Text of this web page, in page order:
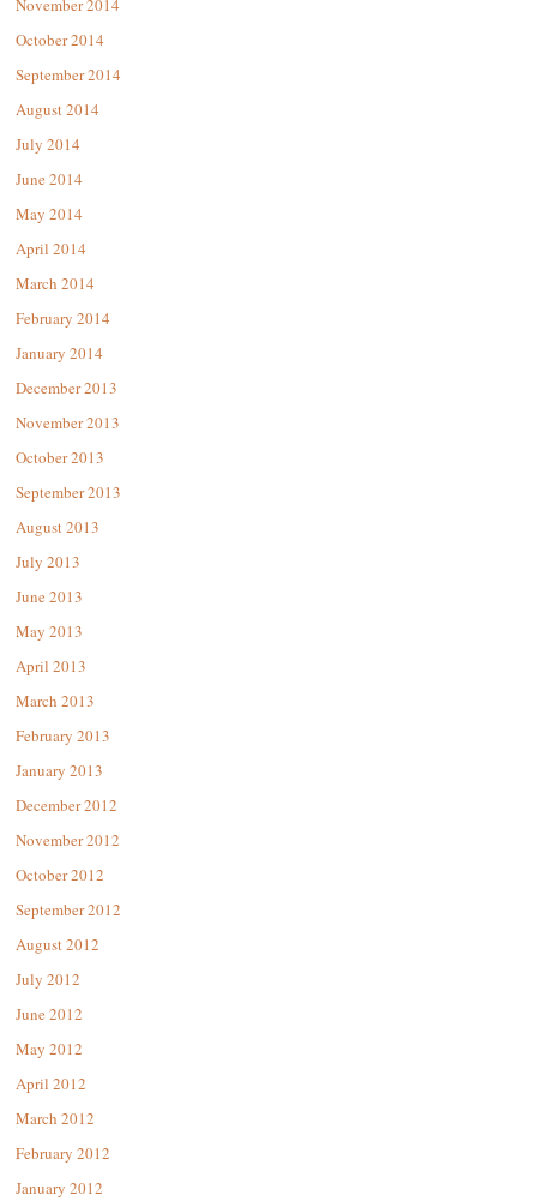
November 2014
October 2014
September 2014
August 2014
July 2014
June 2014
May 2014
April 2014
March 2014
February 2014
January 2014
December 2013
November 2013
October 2013
September 2013
August 2013
July 2013
June 2013
May 2013
April 2013
March 2013
February 2013
January 2013
December 2012
November 2012
October 2012
September 2012
August 2012
July 2012
June 2012
May 2012
April 2012
March 2012
February 2012
January 2012